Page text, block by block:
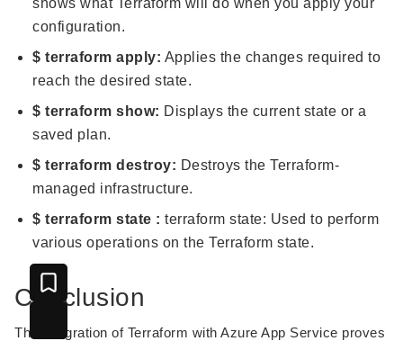
configuration.
$ terraform apply: Applies the changes required to
reach the desired state.
$ terraform show: Displays the current state or a
saved plan.
$ terraform destroy: Destroys the Terraform-
managed infrastructure.
$ terraform state : terraform state: Used to perform
various operations on the Terraform state.
Conclusion
The integration of Terraform with Azure App Service proves